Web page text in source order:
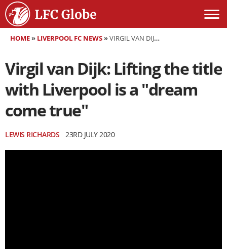
HOME» LIVERPOOL FC NEWS»VIRGIL VAN DIJK: LIFTING THE TITLE WITH LIVERPOOL IS A "DREAM COME TRUE"
Virgil van Dijk: Lifting the title
with Liverpool is a "dream
come true"
LEWIS RICHARDS 23RD JULY 2020